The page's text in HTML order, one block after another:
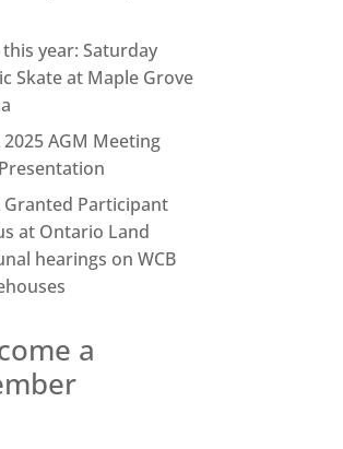
year: Saturday
Skate at Maple Grove
2025 AGM Meeting
Granted Participant
at Ontario Land
hearings on WCB
a